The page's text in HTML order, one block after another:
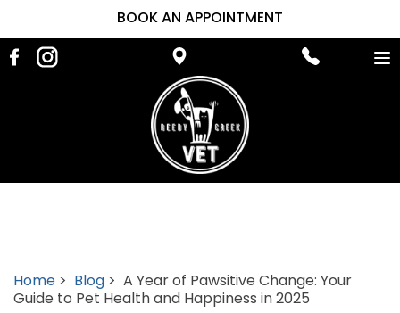
BOOK AN APPOINTMENT
Home > Blog > A Year of Pawsitive Change: Your
Guide to Pet Health and Happiness in 2025